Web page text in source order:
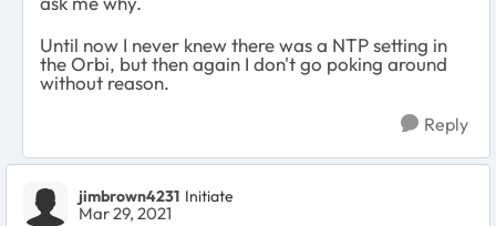
Until now I never knew there was a NTP setting in
the Orbi, but then again I don't go poking around
without reason.
Reply
jimbrown4231 Initiate
Mar 29, 2021